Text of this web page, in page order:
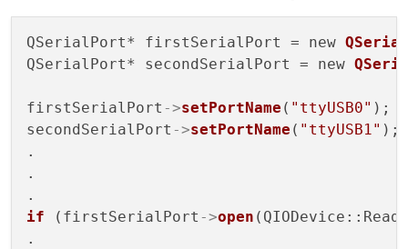
QSerialPort* firstSerialPort = new
QSerialPort* secondSerialPort = new
firstSerialPort ->setPortName ( "ttyUSB0" );
secondSerialPort ->setPortName ( "ttyUSB1" );
.
.
if (firstSerialPort ->open
.